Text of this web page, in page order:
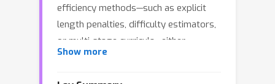
efficiency methods—such as explicit
length penalties, difficulty estimators,
or multi-stage curricula—either
degrade reasoning quality or require
Show more